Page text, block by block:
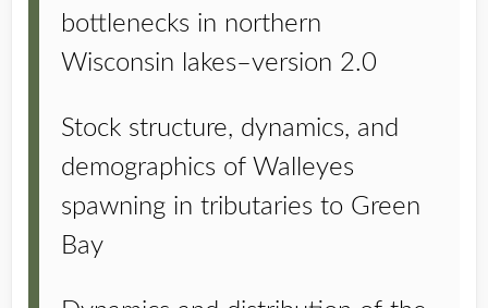
bottlenecks in northern
Wisconsin lakes–version 2.0
Stock structure, dynamics, and
demographics of Walleyes
spawning in tributaries to Green
Bay